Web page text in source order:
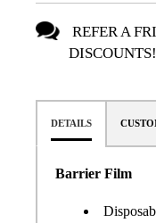
REFER A
DISCOUNTS!
DETAILS
Barrier Film